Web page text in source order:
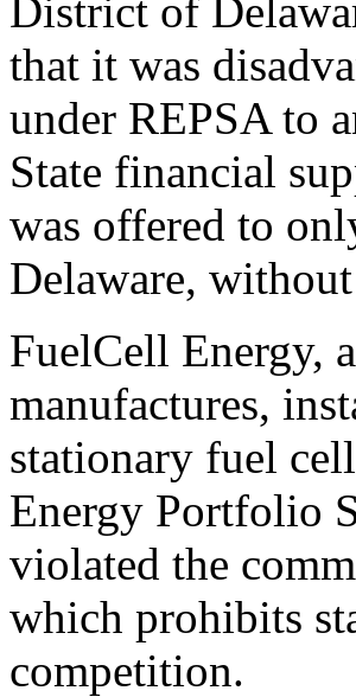
District of
that it was
under REPSA to
State financial
was offered to
Delaware,
FuelCell Energy,
manufactures,
stationary fuel
Energy Portfolio
violated the
which prohibits
competition.